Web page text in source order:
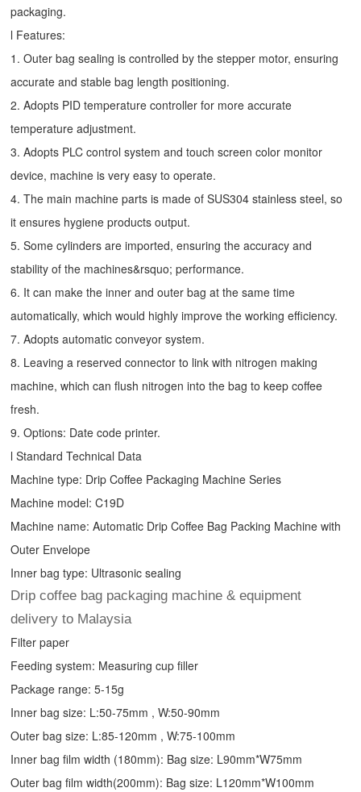
packaging.
l Features:
1. Outer bag sealing is controlled by the stepper motor, ensuring
accurate and stable bag length positioning.
2. Adopts PID temperature controller for more accurate
temperature adjustment.
3. Adopts PLC control system and touch screen color monitor
device, machine is very easy to operate.
4. The main machine parts is made of SUS304 stainless steel, so
it ensures hygiene products output.
5. Some cylinders are imported, ensuring the accuracy and
stability of the machines&rsquo; performance.
6. It can make the inner and outer bag at the same time
automatically, which would highly improve the working efficiency.
7. Adopts automatic conveyor system.
8. Leaving a reserved connector to link with nitrogen making
machine, which can flush nitrogen into the bag to keep coffee
fresh.
9. Options: Date code printer.
l Standard Technical Data
Machine type: Drip Coffee Packaging Machine Series
Machine model: C19D
Machine name: Automatic Drip Coffee Bag Packing Machine with
Outer Envelope
Inner bag type: Ultrasonic sealing
Drip coffee bag packaging machine & equipment
delivery to Malaysia
Filter paper
Feeding system: Measuring cup filler
Package range: 5-15g
Inner bag size: L:50-75mm , W:50-90mm
Outer bag size: L:85-120mm , W:75-100mm
Inner bag film width (180mm): Bag size: L90mm*W75mm
Outer bag film width(200mm): Bag size: L120mm*W100mm